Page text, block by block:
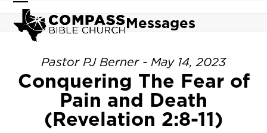
Open
mobile
menu
Close
mobile
menu
Messages
Pastor PJ Berner - May 14, 2023
Conquering The Fear of
Pain and Death
(Revelation 2:8-11)